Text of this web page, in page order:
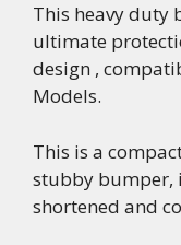
This heavy duty
ultimate
design ,
Models.
This is a
stubby bumper,
shortened and